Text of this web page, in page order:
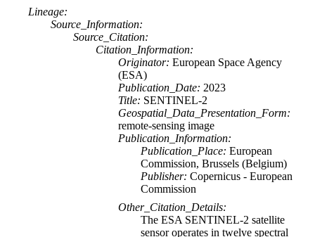
Lineage:
Source_Information:
Source_Citation:
Citation_Information:
Originator: European Space Agency
(ESA)
Publication_Date: 2023
Title: SENTINEL-2
Geospatial_Data_Presentation_Form:
remote-sensing image
Publication_Information:
Publication_Place: European
Commission, Brussels (Belgium)
Publisher: Copernicus - European
Commission
Other_Citation_Details:
The ESA SENTINEL-2 satellite
sensor operates in twelve spectral